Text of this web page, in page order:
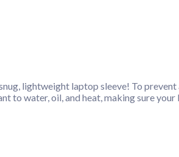
lightweight laptop sleeve! To
to water, oil, and heat, making sure